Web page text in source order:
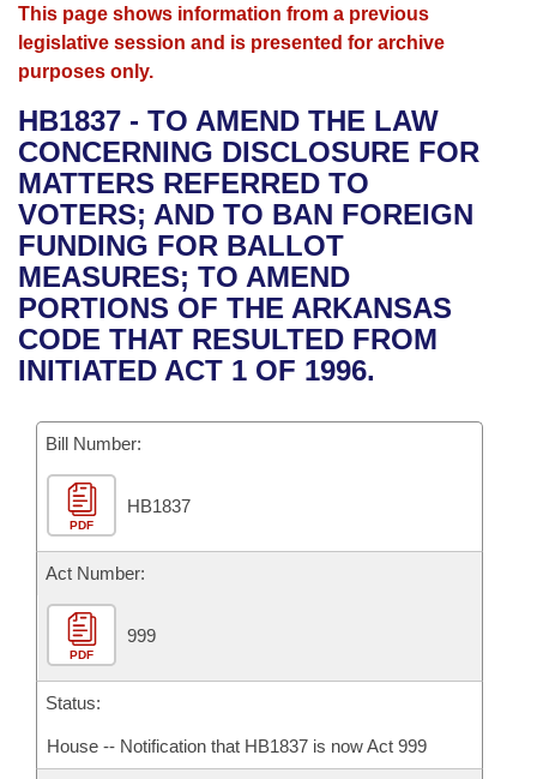
House
Bills in House Committees
Bills in Senate Committees
Bills in Joint Committees
Meetings Of The Whole/Business Meetings
Advanced Search
Search by Range
Advanced Search
Recent Activities
Recently Filed
Personalized Bill Tracking
Bills Returned from Committee
Calendars
Meetings and Events
Bills on Committee Agendas
House
Senate
House Budget
Senate Budget
House Roll Call
Arkansas Law
Arkansas Code and Constitution of 1874
Uncodified Historic Legislation
Governor's Veto List
Budget
Search Center
This page shows information from a previous
legislative session and is presented for archive
purposes only.
HB1837 - TO AMEND THE LAW
CONCERNING DISCLOSURE FOR
MATTERS REFERRED TO
VOTERS; AND TO BAN FOREIGN
FUNDING FOR BALLOT
MEASURES; TO AMEND
PORTIONS OF THE ARKANSAS
CODE THAT RESULTED FROM
INITIATED ACT 1 OF 1996.
Bill Number:
PDF
HB1837
Act Number:
PDF
999
Status:
House -- Notification that HB1837 is now Act 999